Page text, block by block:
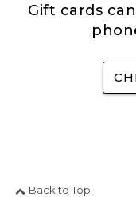
Gift cards
Back to Top